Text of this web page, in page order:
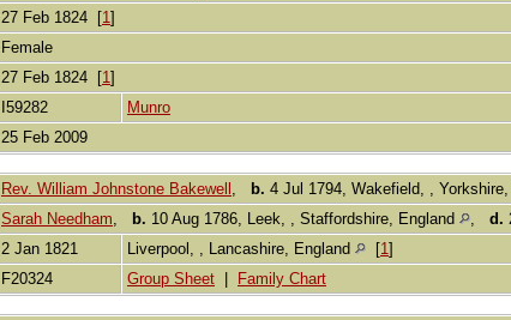
27 Feb 1824 [1]
Female
27 Feb 1824 [1]
I59282
Munro
25 Feb 2009
Rev. William Johnstone Bakewell , b. 4 Jul 1794, Wakefield, , Yorkshire,
Sarah Needham, b. 10 Aug 1786, Leek, , Staffordshire, England , d.
2 Jan 1821 Liverpool, , Lancashire, England [1]
F20324 Group Sheet Family Chart